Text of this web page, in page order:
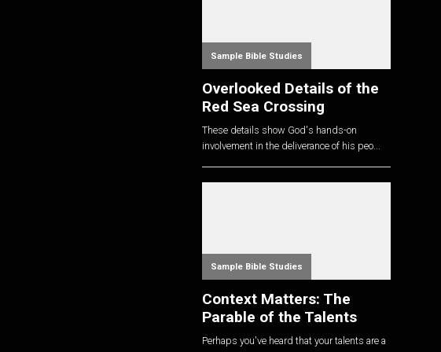
Sample Bible Studies
Overlooked Details of the
Red Sea Crossing
These details show God's hands-on
involvement in the deliverance of his peo...
Sample Bible Studies
Context Matters: The
Parable of the Talents
Perhaps you've heard that your talents are a